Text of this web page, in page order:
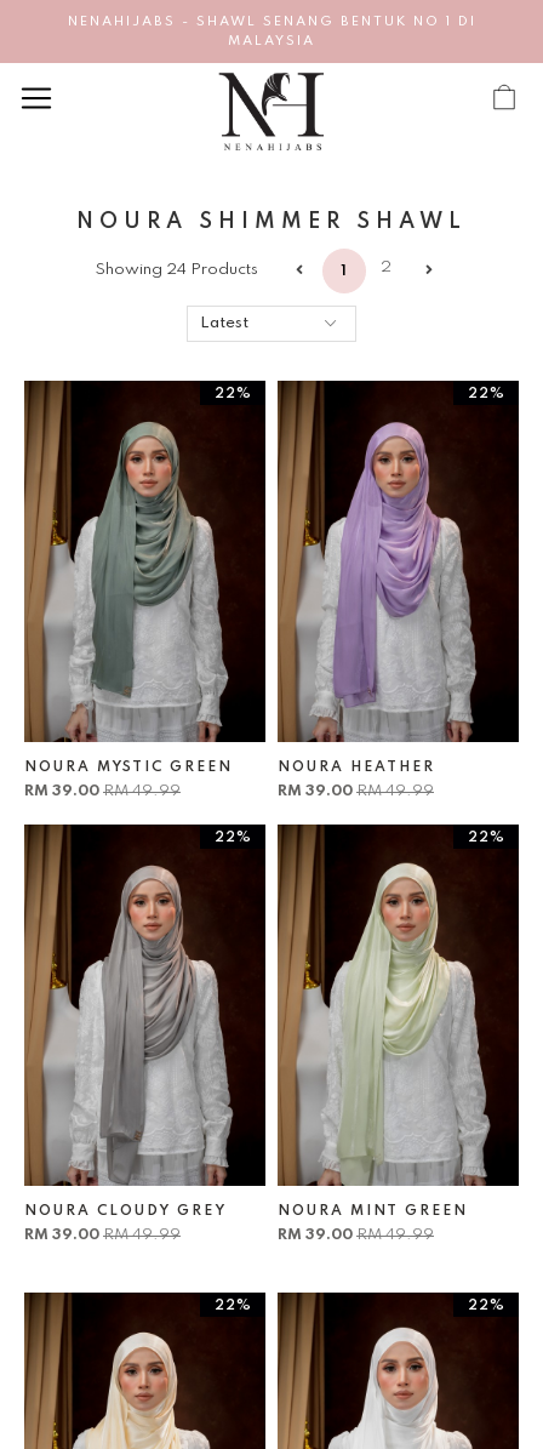
NENAHIJABS - SHAWL SENANG BENTUK NO 1 DI
MALAYSIA
NOURA SHIMMER SHAWL
Showing 24 Products 1 2
22%
NOURA MYSTIC GREEN
RM 39.00 RM 49.99
22%
NOURA HEATHER
RM 39.00 RM 49.99
22%
NOURA CLOUDY GREY
RM 39.00 RM 49.99
22%
NOURA MINT GREEN
RM 39.00 RM 49.99
22% 22%